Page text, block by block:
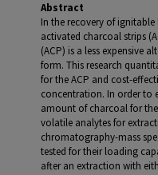
Abstract
In the recovery of
activated charcoal strips
(ACP) is a less expensive
form. This research
for the ACP and cost-
concentration. In order to
amount of charcoal for
volatile analytes for
chromatography-mass
tested for their loading
after an extraction with